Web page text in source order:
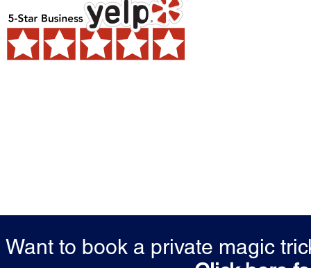
Want to book a private magic